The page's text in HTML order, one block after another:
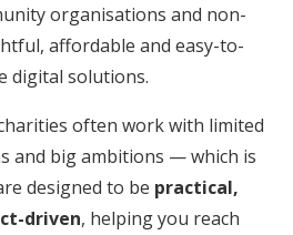
organisations and non-
affordable and easy-to-
digital solutions.
often work with limited
and big ambitions — which is
designed to be practical,
driven, helping you reach